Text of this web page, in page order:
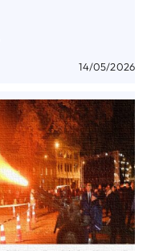
14/05/2026